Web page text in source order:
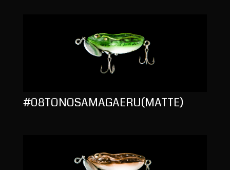
#08TONOSAMAGAERU(MATTE)